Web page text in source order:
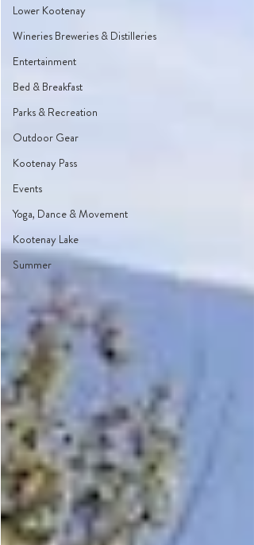
Lower Kootenay
Wineries Breweries & Distilleries
Entertainment
Bed & Breakfast
Parks & Recreation
Outdoor Gear
Kootenay Pass
Events
Yoga, Dance & Movement
Kootenay Lake
Summer